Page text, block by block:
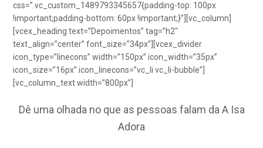
css=”.vc_custom_1489793345657{padding-top: 100px
!important;padding-bottom: 60px !important;}”][vc_column]
[vcex_heading text=”Depoimentos” tag=”h2″
text_align=”center” font_size=”34px”][vcex_divider
icon_type=”linecons” width=”150px” icon_width=”35px”
icon_size=”16px” icon_linecons=”vc_li vc_li-bubble”]
[vc_column_text width=”800px”]
Dê uma olhada no que as pessoas falam da A Isa
Adora